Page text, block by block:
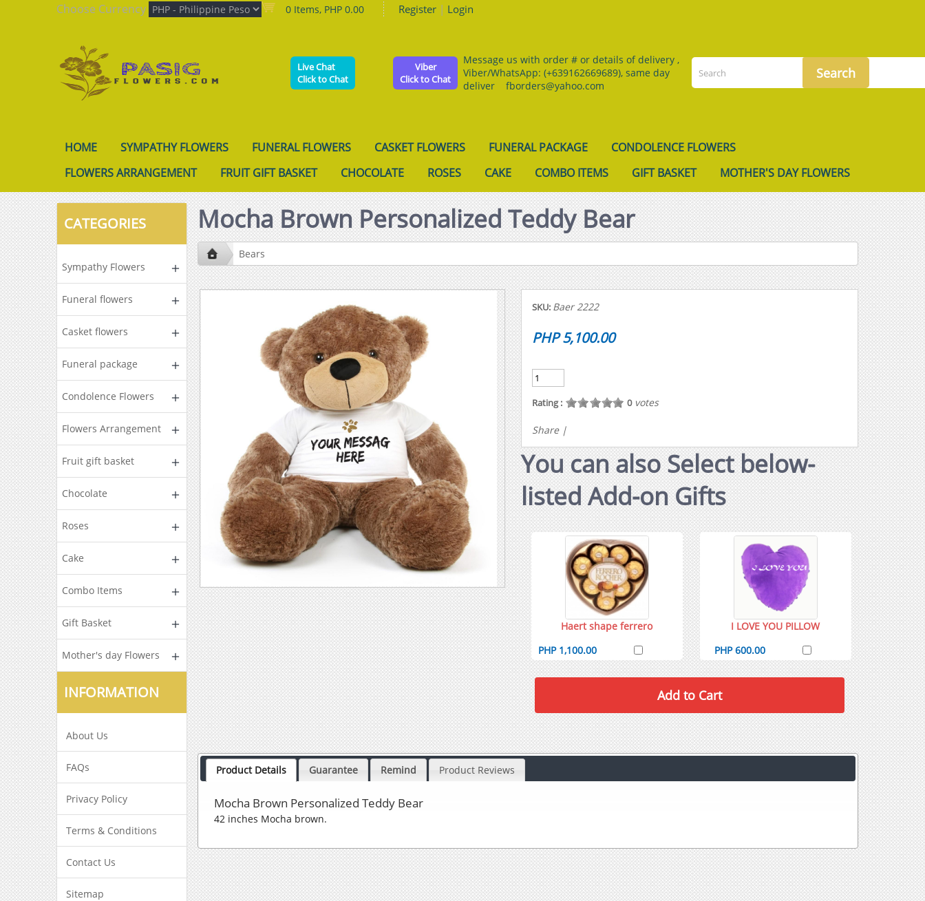
Choose Currency 0 Items, PHP 0.00 Register | Login
Live Chat
Click to Chat
Viber
Click to Chat
Message us with order # or details of delivery ,
Viber/WhatsApp: (+639162669689), same day
deliver fborders@yahoo.com
HOME SYMPATHY FLOWERS FUNERAL FLOWERS CASKET FLOWERS FUNERAL PACKAGE
CONDOLENCE FLOWERS
FLOWERS ARRANGEMENT
FRUIT GIFT BASKET CHOCOLATE ROSES CAKE COMBO ITEMS GIFT BASKET MOTHER'S DAY FLOWERS
CATEGORIES
Sympathy Flowers
Funeral flowers
Casket flowers
Funeral package
Condolence Flowers
Flowers Arrangement
Fruit gift basket
Chocolate
Roses
Cake
Combo Items
Gift Basket
Mother's day Flowers
INFORMATION
About Us
FAQs
Privacy Policy
Terms & Conditions
Contact Us
Sitemap
Mocha Brown Personalized Teddy Bear
Bears
SKU: Baer 2222
PHP 5,100.00
Rating : 0votes
Share |
You can also Select below-
listed Add-on Gifts
Haert shape ferrero
PHP 1,100.00
I LOVE YOU PILLOW
PHP 600.00
Product Details Guarantee Remind Product Reviews
Mocha Brown Personalized Teddy Bear
42 inches Mocha brown.